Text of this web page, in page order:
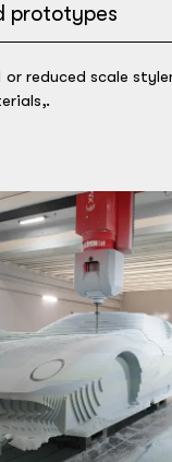
prototypes
or reduced scale